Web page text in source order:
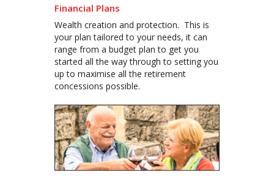
Financial Plans
Wealth creation and protection. This is
your plan tailored to your needs, it can
range from a budget plan to get you
started all the way through to setting you
up to maximise all the retirement
concessions possible.